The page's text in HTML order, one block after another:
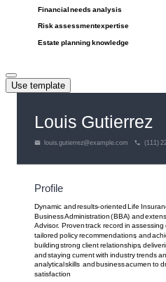
Use template